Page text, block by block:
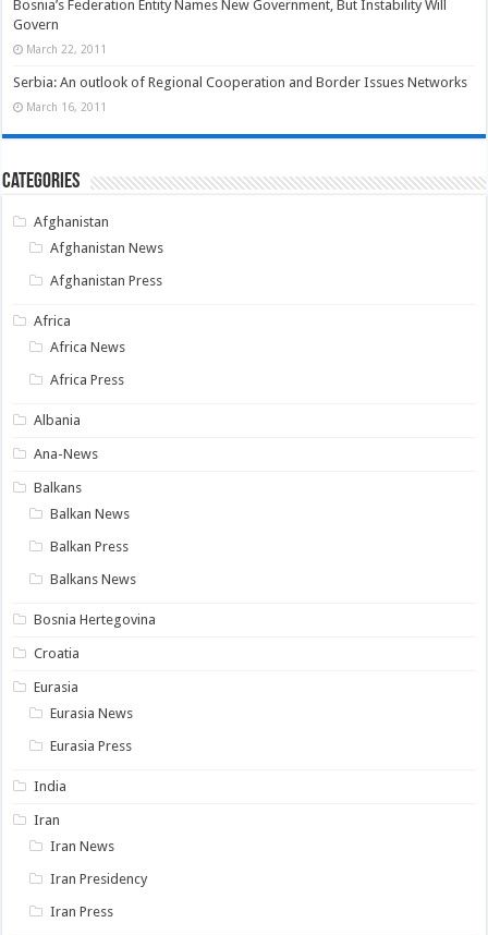
Bosnia’s Federation Entity Names New Government, But Instability Will
Govern
March 22, 2011
Serbia: An outlook of Regional Cooperation and Border Issues Networks
March 16, 2011
Categories
Afghanistan
Afghanistan News
Afghanistan Press
Africa
Africa News
Africa Press
Albania
Ana-News
Balkans
Balkan News
Balkan Press
Balkans News
Bosnia Hertegovina
Croatia
Eurasia
Eurasia News
Eurasia Press
India
Iran
Iran News
Iran Presidency
Iran Press